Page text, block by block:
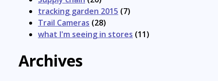
tracking garden 2015 (7)
Trail Cameras (28)
what I'm seeing in stores (11)
Archives